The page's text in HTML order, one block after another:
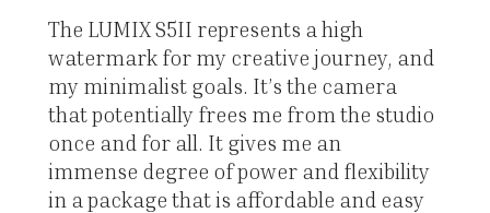
The LUMIX S5II represents a high
watermark for my creative journey, and
my minimalist goals. It’s the camera
that potentially frees me from the studio
once and for all. It gives me an
immense degree of power and flexibility
in a package that is affordable and easy